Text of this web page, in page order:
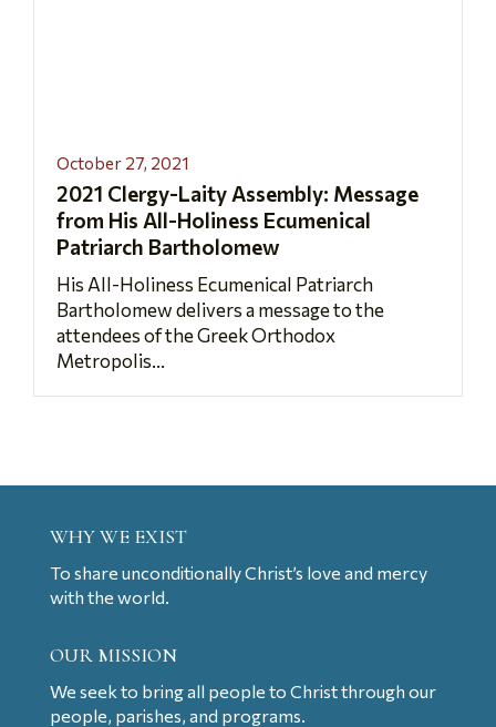
October 27, 2021
2021 Clergy-Laity Assembly: Message
from His All-Holiness Ecumenical
Patriarch Bartholomew
His All-Holiness Ecumenical Patriarch
Bartholomew delivers a message to the
attendees of the Greek Orthodox
Metropolis...
WHY WE EXIST
To share unconditionally Christ’s love and mercy
with the world.
OUR MISSION
We seek to bring all people to Christ through our
people, parishes, and programs.